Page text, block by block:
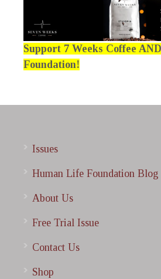
Support 7 Weeks Coffee
Foundation!
Issues
Human Life Foundation Blog
About Us
Free Trial Issue
Contact Us
Shop